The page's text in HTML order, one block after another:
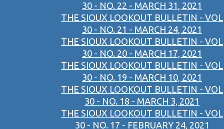
30 - NO. 22 - MARCH 31, 2021
THE SIOUX LOOKOUT BULLETIN - VOL
30 - NO. 21 - MARCH 24, 2021
THE SIOUX LOOKOUT BULLETIN - VOL
30 - NO. 20 - MARCH 17, 2021
THE SIOUX LOOKOUT BULLETIN - VOL
30 - NO. 19 - MARCH 10, 2021
THE SIOUX LOOKOUT BULLETIN - VOL
30 - NO. 18 - MARCH 3, 2021
THE SIOUX LOOKOUT BULLETIN - VOL
30 - NO. 17 - FEBRUARY 24, 2021